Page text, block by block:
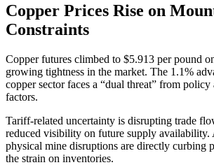
Copper Prices Rise on
Constraints
Copper futures climbed to $5.913 per pound
growing tightness in the market. The 1.1%
copper sector faces a “dual threat” from policy
factors.
Tariff-related uncertainty is disrupting trade
reduced visibility on future supply availability.
physical mine disruptions are directly curbing
the strain on inventories.